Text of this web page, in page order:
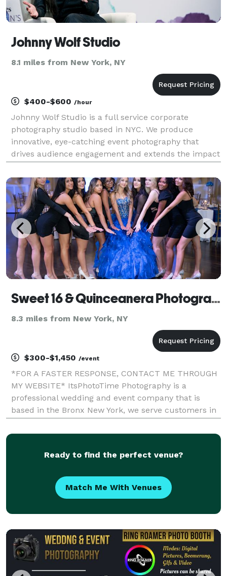
Johnny Wolf Studio
8.1 miles from New York, NY
$400-$600 /hour
Johnny Wolf Studio is a full service corporate
photography studio based in NYC. We produce
innovative, eye-catching event photography that
drives audience engagement and extends the impact
and we can’t wait to tell yours.
Sweet 16 & Quinceanera Photographer
8.3 miles from New York, NY
$300-$1,450 /event
*FOR A FASTER RESPONSE, CONTACT ME THROUGH
MY WEBSITE* ItsPhotoTime Photography is a
professional wedding and event company that is
based in the Bronx New York, we serve customers in
Photography, Video, Photo Booth Rental. Let us
Ready to find the perfect venue?
Match Me With Venues